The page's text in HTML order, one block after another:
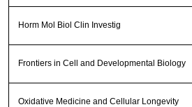
Horm Mol Biol Clin Investig
Frontiers in Cell and Developmental Biology
Oxidative Medicine and Cellular Longevity